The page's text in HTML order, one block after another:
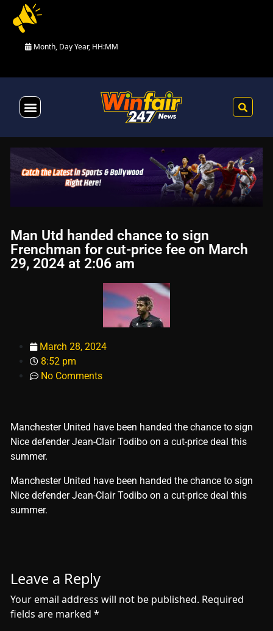
Month, Day Year, HH:MM
Man Utd handed chance to sign
Frenchman for cut-price fee on March
29, 2024 at 2:06 am
March 28, 2024
8:52 pm
No Comments
Manchester United have been handed the chance to sign
Nice defender Jean-Clair Todibo on a cut-price deal this
summer.
​Manchester United have been handed the chance to sign
Nice defender Jean-Clair Todibo on a cut-price deal this
summer.
Leave a Reply
Your email address will not be published. Required
fields are marked *